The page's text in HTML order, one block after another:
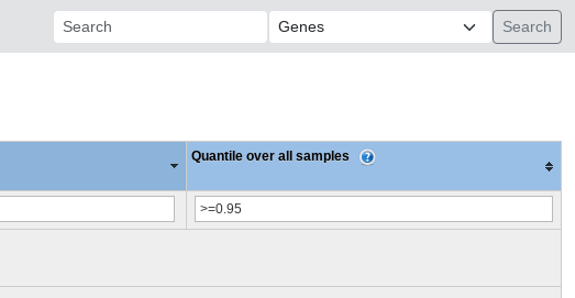
Search:
Quantile over all samples